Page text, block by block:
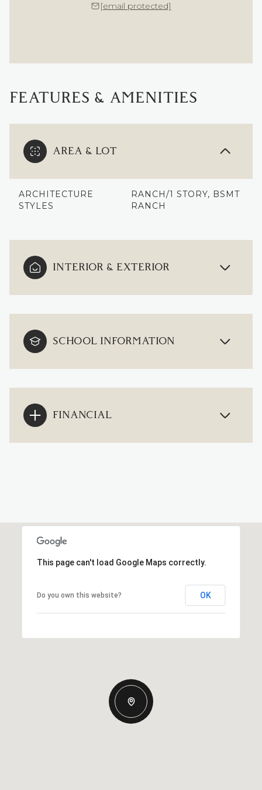
[email protected]
FEATURES & AMENITIES
AREA & LOT
ARCHITECTURE
STYLES
RANCH/1 STORY, BSMT
RANCH
INTERIOR & EXTERIOR
SCHOOL INFORMATION
FINANCIAL
This page can't load Google Maps correctly.
Do you own this website? OK